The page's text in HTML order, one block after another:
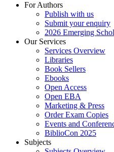
For Authors
Publish with us
Submit your enquiry
2026 Emerging
Our Services
Services Overview
Libraries
Book Sellers
Ebooks
Open Access
Open EBA
Marketing & Press
Order Exam Copies
Events and
BiblioCon 2025
Subjects